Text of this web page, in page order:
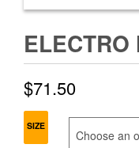
ELECTRO
$71.50
SIZE